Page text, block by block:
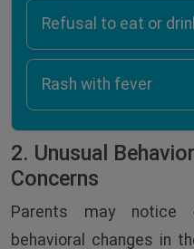
Refusal to eat or
Rash with fever
2. Unusual
Concerns
Parents may notice
behavioral changes in